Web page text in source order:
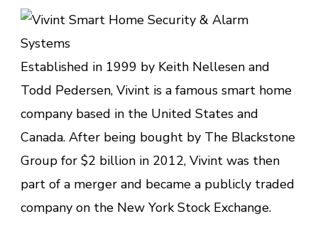
Established in 1999 by Keith Nellesen and
Todd Pedersen, Vivint is a famous smart home
company based in the United States and
Canada. After being bought by The Blackstone
Group for $2 billion in 2012, Vivint was then
part of a merger and became a publicly traded
company on the New York Stock Exchange.